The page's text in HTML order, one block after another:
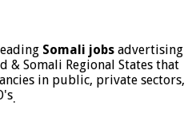
Somali jobs advertising
& Somali Regional States that
in public, private sectors,
.